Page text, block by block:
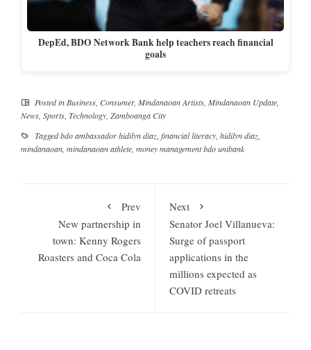
DepEd, BDO Network Bank help teachers reach financial
goals
Posted in Business Consumer, Mindanaoan Artists Mindanaoan Update
News Sports Technology Zamboanga City
Taggedbdo ambassador hidilyn diaz financial literacy hidilyn diaz
mindanaoan mindanaoan athlete money management bdo unibank
Prev
New partnership in
town: Kenny Rogers
Roasters and Coca Cola
Next
Senator Joel Villanueva:
Surge of passport
applications in the
millions expected as
COVID retreats